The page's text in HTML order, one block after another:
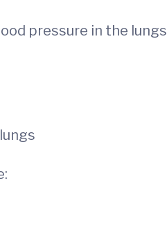
pressure in the lungs